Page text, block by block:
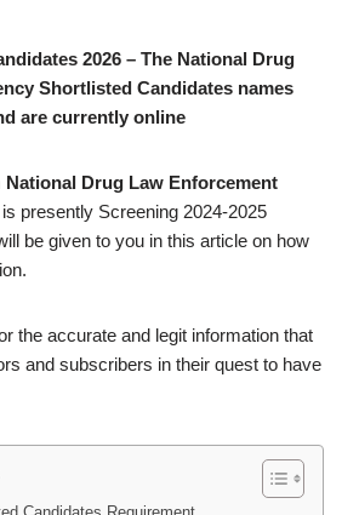
2026 – The National Drug
Shortlisted Candidates names
are currently online
National Drug Law Enforcement
presently Screening 2024-2025
be given to you in this article on how
the accurate and legit information that
and subscribers in their quest to have